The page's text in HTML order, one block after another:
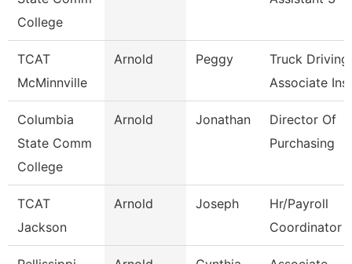
College
TCAT
McMinnville
Arnold Peggy
Truck Driving
Associate
Columbia
State Comm
College
Arnold Jonathan
Director Of
Purchasing
TCAT
Jackson
Arnold Joseph
Hr/Payroll
Coordinator